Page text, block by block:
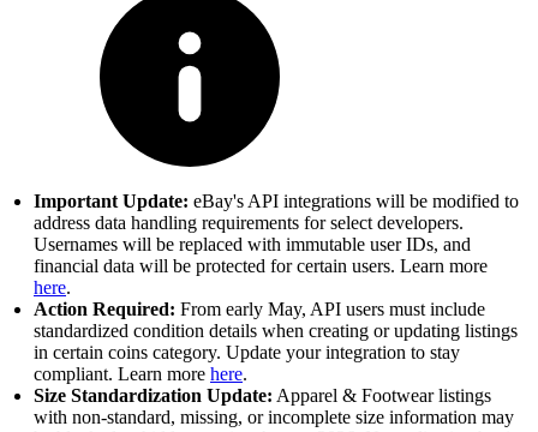
Important Update: eBay's API integrations will be modified to
address data handling requirements for select developers.
Usernames will be replaced with immutable user IDs, and
financial data will be protected for certain users. Learn more
here.
Action Required: From early May, API users must include
standardized condition details when creating or updating listings
in certain coins category. Update your integration to stay
compliant. Learn more here.
Size Standardization Update: Apparel & Footwear listings
with non-standard, missing, or incomplete size information may